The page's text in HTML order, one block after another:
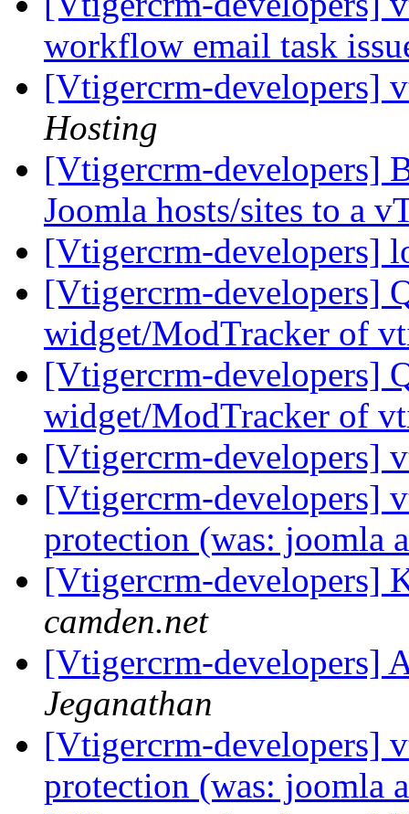
workflow email task
[Vtigercrm-developers]
Hosting
[Vtigercrm-developers]
Joomla hosts/sites to a
[Vtigercrm-developers]
[Vtigercrm-developers]
widget/ModTracker of
[Vtigercrm-developers]
widget/ModTracker of
[Vtigercrm-developers]
[Vtigercrm-developers]
protection (was: joomla
[Vtigercrm-developers]
camden.net
[Vtigercrm-developers]
Jeganathan
[Vtigercrm-developers]
protection (was: joomla